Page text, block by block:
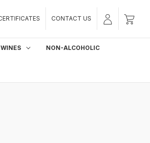
CONTACT US
NON-ALCOHOLIC